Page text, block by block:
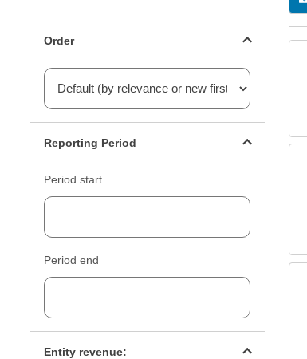
Order
Reporting Period
Period start
Period end
Entity revenue: